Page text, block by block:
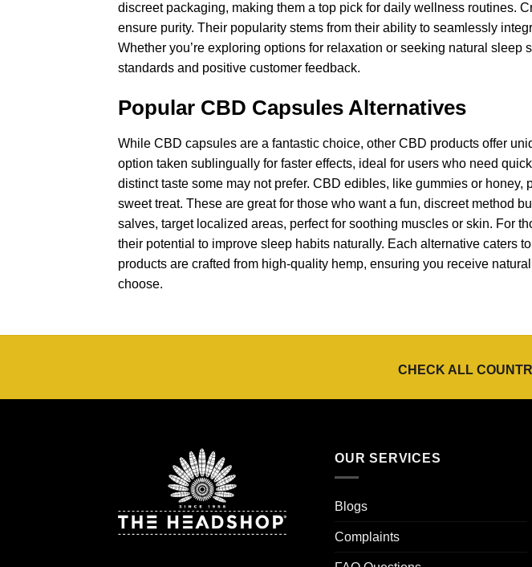
discreet packaging, making them a top pick for daily wellness routines.
ensure purity. Their popularity stems from their ability to seamlessly
Whether you’re exploring options for relaxation or seeking natural
standards and positive customer feedback.
Popular CBD Capsules Alternatives
While CBD capsules are a fantastic choice, other CBD products offer
option taken sublingually for faster effects, ideal for users who need
distinct taste some may not prefer. CBD edibles, like gummies or
sweet treat. These are great for those who want a fun, discreet method
salves, target localized areas, perfect for soothing muscles or skin. For
their potential to improve sleep habits naturally. Each alternative caters
products are crafted from high-quality hemp, ensuring you receive
choose.
CHECK ALL
OUR SERVICES
Blogs
Complaints